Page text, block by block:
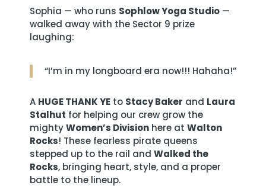
Sophia — who runs Sophlow Yoga Studio —
walked away with the Sector 9 prize
laughing:
“I’m in my longboard era now!!! Hahaha!”
A HUGE THANK YE to Stacy Baker and Laura
Stalhut for helping our crew grow the
mightyWomen’s Division here at Walton
Rocks! These fearless pirate queens
stepped up to the rail and Walked the
Rocks, bringing heart, style, and a proper
battle to the lineup.